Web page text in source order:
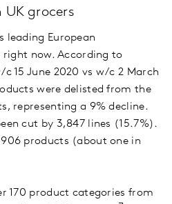
UK grocers
leading European
now. According to
15 June 2020 vs w/c 2 March
were delisted from the
representing a 9% decline.
cut by 3,847 lines (15.7%).
products (about one in
170 product categories from